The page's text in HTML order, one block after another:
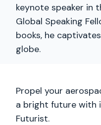
keynote speaker in
Global Speaking
books, he
globe.
Propel your
a bright future with
Futurist.